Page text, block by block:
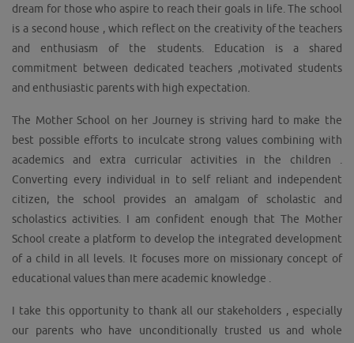
dream for those who aspire to reach their goals in life. The school
is a second house , which reflect on the creativity of the teachers
and enthusiasm of the students. Education is a shared
commitment between dedicated teachers ,motivated students
and enthusiastic parents with high expectation.
The Mother School on her Journey is striving hard to make the
best possible efforts to inculcate strong values combining with
academics and extra curricular activities in the children .
Converting every individual in to self reliant and independent
citizen, the school provides an amalgam of scholastic and
scholastics activities. I am confident enough that The Mother
School create a platform to develop the integrated development
of a child in all levels. It focuses more on missionary concept of
educational values than mere academic knowledge .
I take this opportunity to thank all our stakeholders , especially
our parents who have unconditionally trusted us and whole